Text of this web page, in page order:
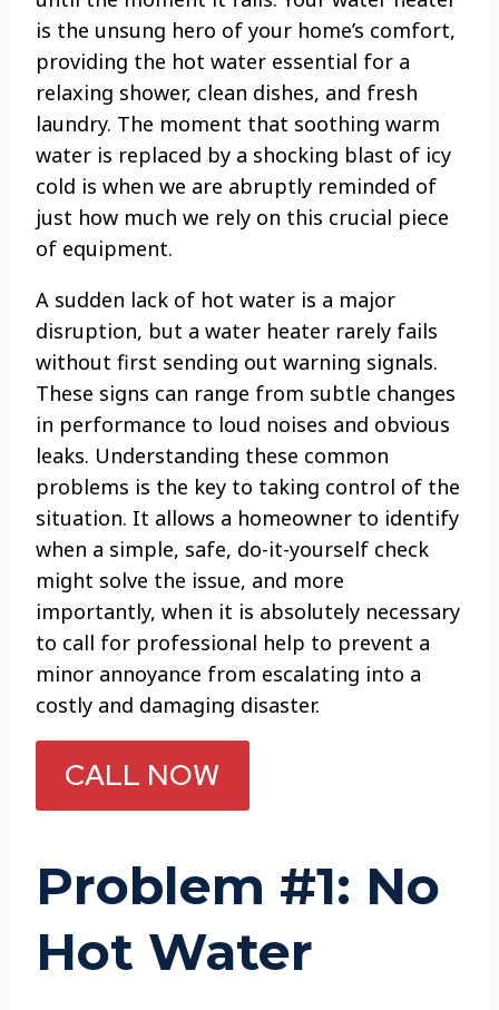
is the unsung hero of your home’s comfort,
providing the hot water essential for a
relaxing shower, clean dishes, and fresh
laundry. The moment that soothing warm
water is replaced by a shocking blast of icy
cold is when we are abruptly reminded of
just how much we rely on this crucial piece
of equipment.
A sudden lack of hot water is a major
disruption, but a water heater rarely fails
without first sending out warning signals.
These signs can range from subtle changes
in performance to loud noises and obvious
leaks. Understanding these common
problems is the key to taking control of the
situation. It allows a homeowner to identify
when a simple, safe, do-it-yourself check
might solve the issue, and more
importantly, when it is absolutely necessary
to call for professional help to prevent a
minor annoyance from escalating into a
costly and damaging disaster.
CALL NOW
Problem #1: No
Hot Water